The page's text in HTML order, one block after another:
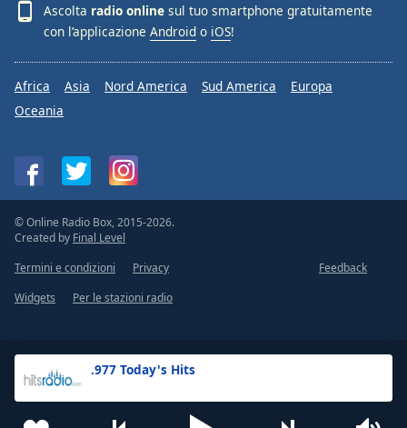
.977 Today's Hits
Ascolta radio online sul tuo smartphone gratuitamente
con l’applicazione Android o iOS!
Africa Asia Nord America Sud America
Europa
Oceania
© Online Radio Box, 2015-2026.
Created by Final Level
Termini e condizioni
Privacy
Feedback
Widgets
Per le stazioni radio